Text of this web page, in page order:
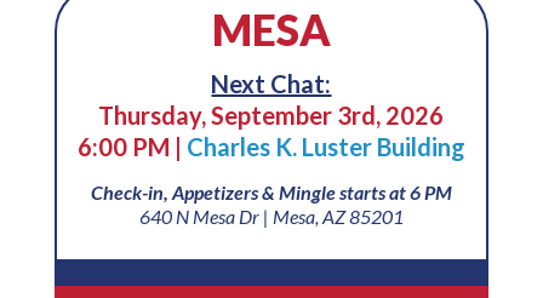
MESA
Next Chat:
Thursday, September 3rd, 2026
6:00 PM | Charles K. Luster Building
Check-in, Appetizers & Mingle starts at 6 PM
640 N Mesa Dr | Mesa, AZ 85201